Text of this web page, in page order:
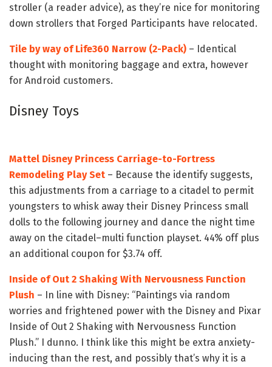
stroller (a reader advice), as they’re nice for monitoring
down strollers that Forged Participants have relocated.
Tile by way of Life360 Narrow (2-Pack) – Identical
thought with monitoring baggage and extra, however
for Android customers.
Disney Toys
Mattel Disney Princess Carriage-to-Fortress
Remodeling Play Set – Because the identify suggests,
this adjustments from a carriage to a citadel to permit
youngsters to whisk away their Disney Princess small
dolls to the following journey and dance the night time
away on the citadel–multi function playset. 44% off plus
an additional coupon for $3.74 off.
Inside of Out 2 Shaking With Nervousness Function
Plush – In line with Disney: “Paintings via random
worries and frightened power with the Disney and Pixar
Inside of Out 2 Shaking with Nervousness Function
Plush.” I dunno. I think like this might be extra anxiety-
inducing than the rest, and possibly that’s why it is a